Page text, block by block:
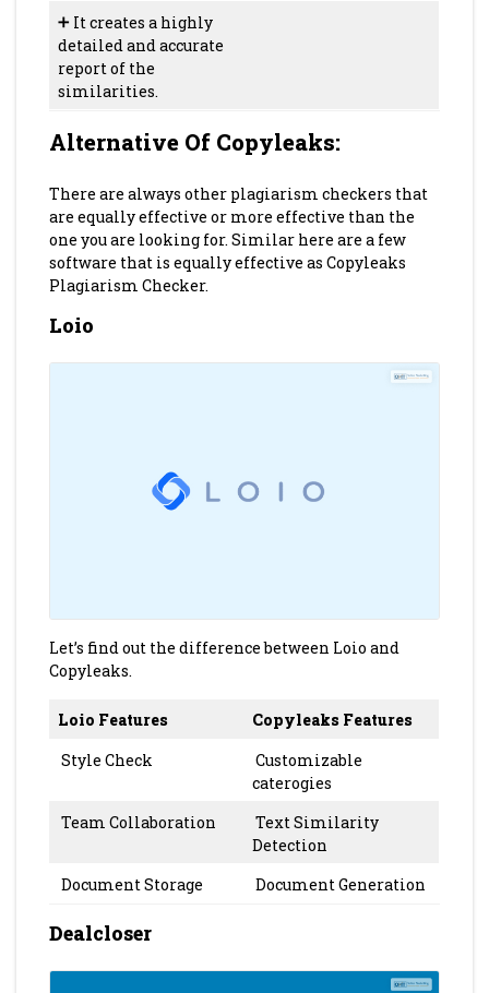
➕ It creates a highly
detailed and accurate
report of the
similarities.
Alternative Of Copyleaks:
There are always other plagiarism checkers that
are equally effective or more effective than the
one you are looking for. Similar here are a few
software that is equally effective as Copyleaks
Plagiarism Checker.
Loio
Let’s find out the difference between Loio and
Copyleaks.
Loio Features
Copyleaks Features
Style Check
Customizable
caterogies
Team Collaboration
Text Similarity
Detection
Document Storage
Document Generation
Dealcloser